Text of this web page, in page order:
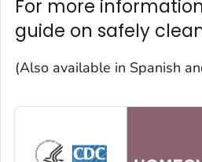
For more
guide on safely
(Also available in Spanish